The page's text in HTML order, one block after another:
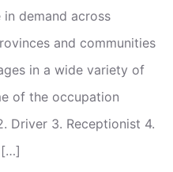
in demand across
and communities
in a wide variety of
of the occupation
Driver 3. Receptionist 4.
[…]